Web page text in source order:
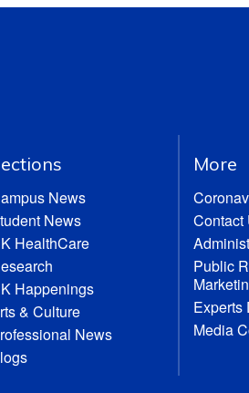
News
News
HealthCare
Happenings
& Culture
News
More
Contact
Public
Experts
Media